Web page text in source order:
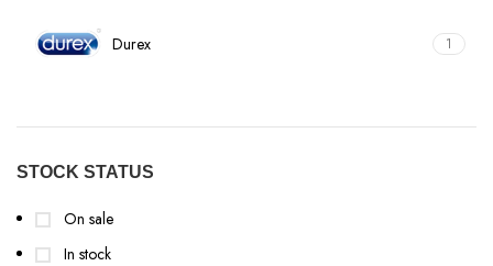
Durex 1
STOCK STATUS
On sale
In stock